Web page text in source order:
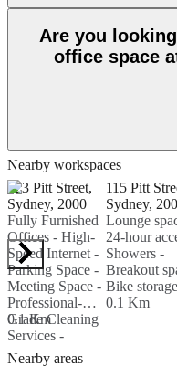
Are you
office space
Nearby workspaces
123 Pitt Street,
Sydney, 2000
Fully Furnished
Offices - High-
Speed Internet -
Parking Space -
Meeting Space -
Professional-
Grade Cleaning
Services -
Nearby
Amenities...
0.1 Km
115 Pitt
Sydney,
Lounge
24-hour
Showers -
Breakout
Bike storage
0.1 Km
Nearby areas